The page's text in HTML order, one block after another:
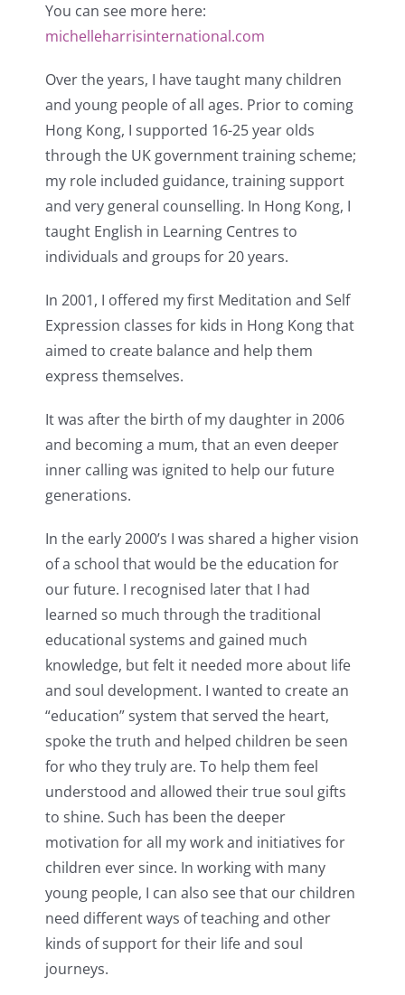
You can see more here:
michelleharrisinternational.com
Over the years, I have taught many children
and young people of all ages. Prior to coming
Hong Kong, I supported 16-25 year olds
through the UK government training scheme;
my role included guidance, training support
and very general counselling. In Hong Kong, I
taught English in Learning Centres to
individuals and groups for 20 years.
In 2001, I offered my first Meditation and Self
Expression classes for kids in Hong Kong that
aimed to create balance and help them
express themselves.
It was after the birth of my daughter in 2006
and becoming a mum, that an even deeper
inner calling was ignited to help our future
generations.
In the early 2000’s I was shared a higher vision
of a school that would be the education for
our future. I recognised later that I had
learned so much through the traditional
educational systems and gained much
knowledge, but felt it needed more about life
and soul development. I wanted to create an
“education” system that served the heart,
spoke the truth and helped children be seen
for who they truly are. To help them feel
understood and allowed their true soul gifts
to shine. Such has been the deeper
motivation for all my work and initiatives for
children ever since. In working with many
young people, I can also see that our children
need different ways of teaching and other
kinds of support for their life and soul
journeys.